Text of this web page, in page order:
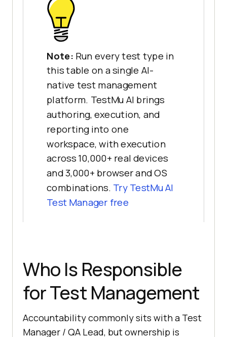
Note: Run every test type in
this table on a single AI-
native test management
platform. TestMu AI brings
authoring, execution, and
reporting into one
workspace, with execution
across 10,000+ real devices
and 3,000+ browser and OS
combinations. Try TestMu AI
Test Manager free
Who Is Responsible
for Test Management
Accountability commonly sits with a Test
Manager / QA Lead, but ownership is